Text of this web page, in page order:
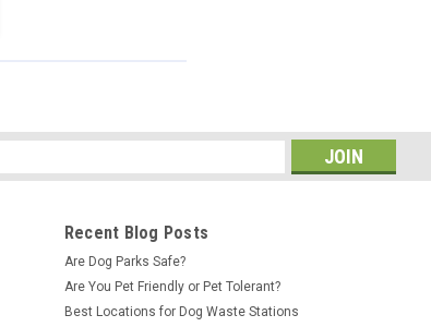
Recent Blog Posts
Are Dog Parks Safe?
Are You Pet Friendly or Pet Tolerant?
Best Locations for Dog Waste Stations